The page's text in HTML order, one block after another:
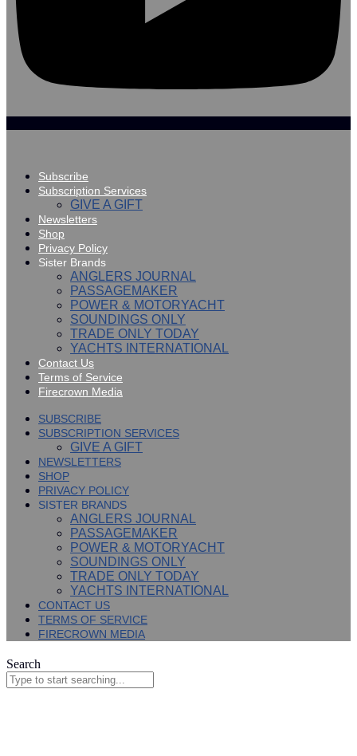
Subscribe
Subscription Services
GIVE A GIFT
Newsletters
Shop
Privacy Policy
Sister Brands
ANGLERS JOURNAL
PASSAGEMAKER
POWER & MOTORYACHT
SOUNDINGS ONLY
TRADE ONLY TODAY
YACHTS INTERNATIONAL
Contact Us
Terms of Service
Firecrown Media
SUBSCRIBE
SUBSCRIPTION SERVICES
GIVE A GIFT
NEWSLETTERS
SHOP
PRIVACY POLICY
SISTER BRANDS
ANGLERS JOURNAL
PASSAGEMAKER
POWER & MOTORYACHT
SOUNDINGS ONLY
TRADE ONLY TODAY
YACHTS INTERNATIONAL
CONTACT US
TERMS OF SERVICE
FIRECROWN MEDIA
Search